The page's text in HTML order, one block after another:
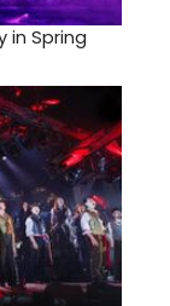
in Spring